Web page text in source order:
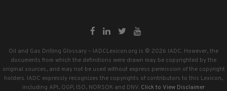
Oil and Gas Drilling Glossary – IADCLexicon.org is © 2026 IADC. However, the
documents from which the definitions were drawn may be copyrighted by the
original sources, and may not be used without express permission of the copyright
holders. IADC expressly recognizes the copyrights of contributors to this Lexicon,
including API, OGP, ISO, NORSOK and DNV. Click to View Disclaimer